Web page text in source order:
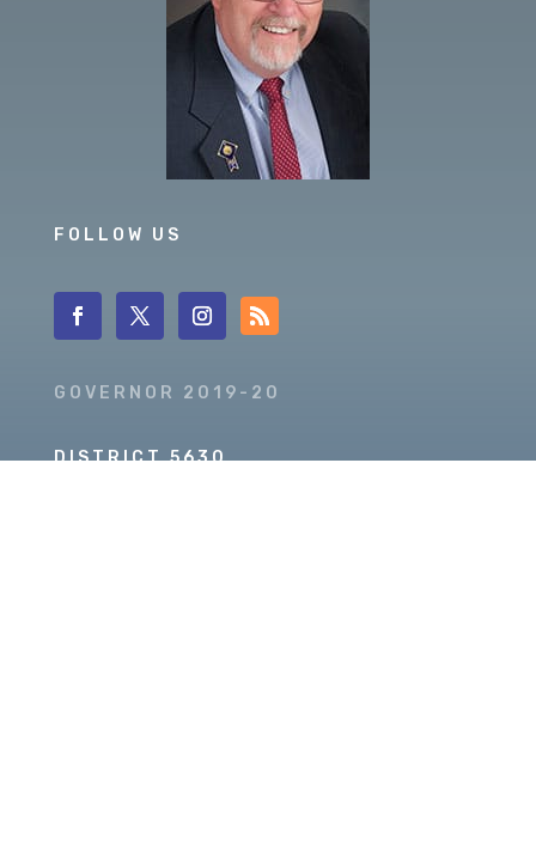
FOLLOW US
GOVERNOR 2019-20
DISTRICT 5630